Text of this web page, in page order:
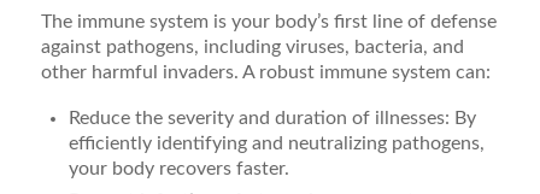
The immune system is your body’s first line of defense
against pathogens, including viruses, bacteria, and
other harmful invaders. A robust immune system can:
Reduce the severity and duration of illnesses: By
efficiently identifying and neutralizing pathogens,
your body recovers faster.